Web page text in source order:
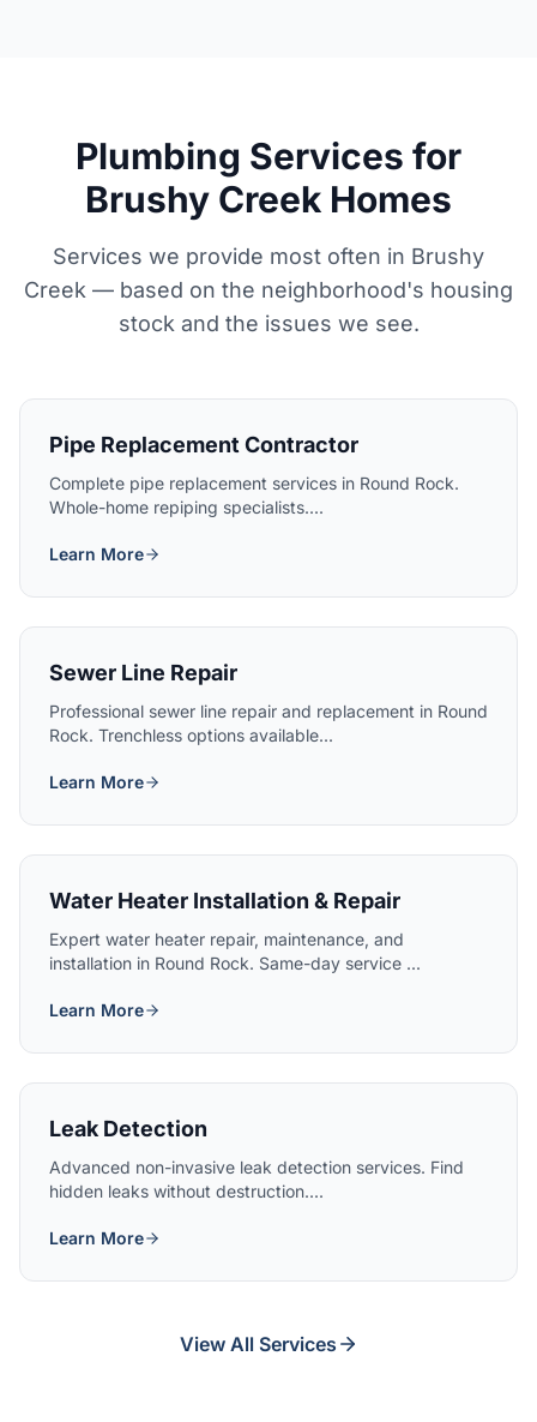
Plumbing Services for
Brushy Creek Homes
Services we provide most often in Brushy
Creek — based on the neighborhood's housing
stock and the issues we see.
Pipe Replacement Contractor
Complete pipe replacement services in Round Rock.
Whole-home repiping specialists....
Learn More
Sewer Line Repair
Professional sewer line repair and replacement in Round
Rock. Trenchless options available...
Learn More
Water Heater Installation & Repair
Expert water heater repair, maintenance, and
installation in Round Rock. Same-day service ...
Learn More
Leak Detection
Advanced non-invasive leak detection services. Find
hidden leaks without destruction....
Learn More
View All Services